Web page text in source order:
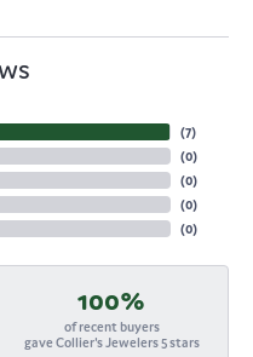
(7)
(0)
(0)
(0)
(0)
100%
of recent buyers
gave Collier's Jewelers 5 stars